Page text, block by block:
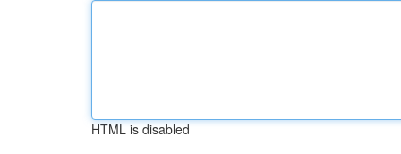
HTML is disabled